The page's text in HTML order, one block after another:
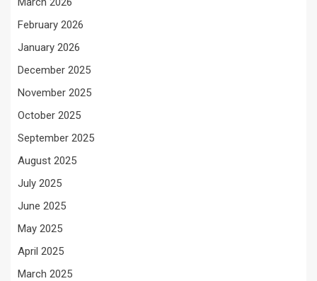
February 2026
January 2026
December 2025
November 2025
October 2025
September 2025
August 2025
July 2025
June 2025
May 2025
April 2025
March 2025